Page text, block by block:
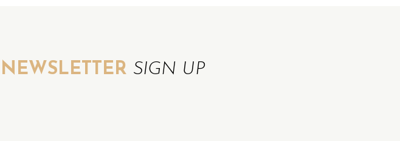
NEWSLETTER SIGN UP